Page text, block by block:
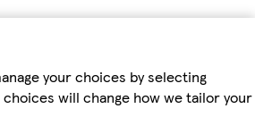
your choices by selecting
will change how we tailor your